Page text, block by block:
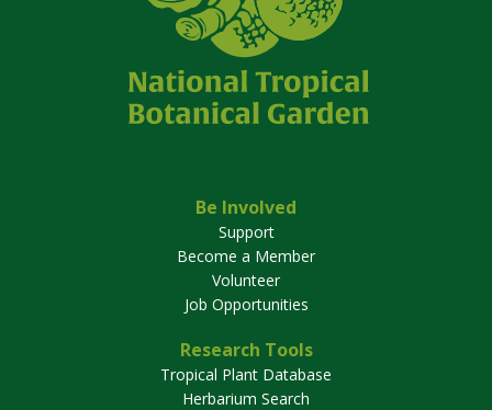
Be Involved
Support
Become a Member
Volunteer
Job Opportunities
Research Tools
Tropical Plant Database
Herbarium Search